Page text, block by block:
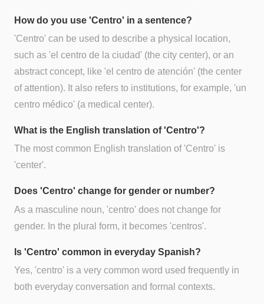
How do you use 'Centro' in a sentence?
'Centro' can be used to describe a physical location,
such as 'el centro de la ciudad' (the city center), or an
abstract concept, like 'el centro de atención' (the center
of attention). It also refers to institutions, for example, 'un
centro médico' (a medical center).
What is the English translation of 'Centro'?
The most common English translation of 'Centro' is
'center'.
Does 'Centro' change for gender or number?
As a masculine noun, 'centro' does not change for
gender. In the plural form, it becomes 'centros'.
Is 'Centro' common in everyday Spanish?
Yes, 'centro' is a very common word used frequently in
both everyday conversation and formal contexts.